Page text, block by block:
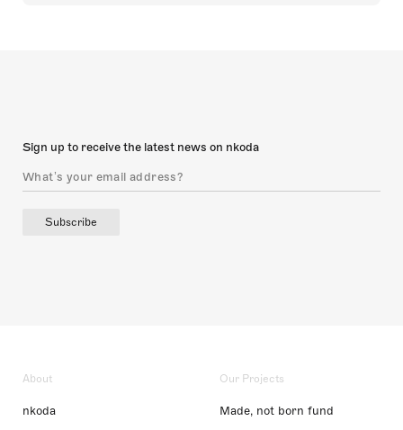
Sign up to receive the latest news on nkoda
Subscribe
About
nkoda
Our Projects
Made, not born fund